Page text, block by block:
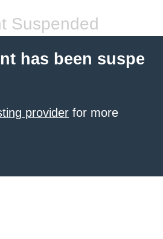
Suspended
has been suspe
provider for more